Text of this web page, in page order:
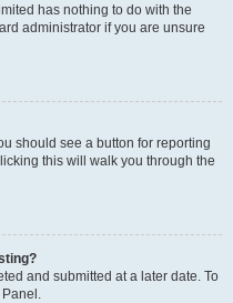
has nothing to do with the
administrator if you are unsure
should see a button for reporting
this will walk you through the
and submitted at a later date. To